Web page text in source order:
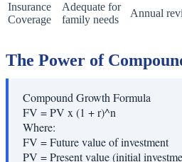
Insurance
Coverage
Adequate for
family needs
Annual
The Power of
Compound Growth Formula
FV = PV x (1 + r)^n
Where:
FV =Future value of investment
PV =Present value (initial